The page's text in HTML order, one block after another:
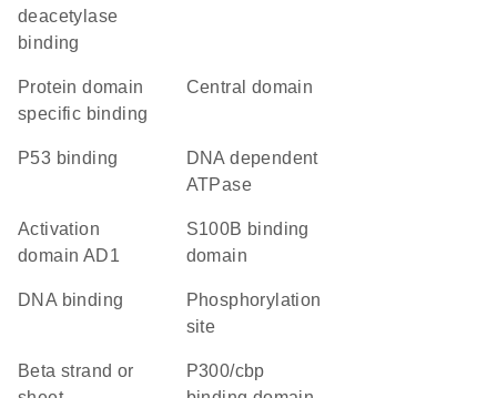
deacetylase
binding
protein domain
specific binding
central domain
p53 binding
DNA dependent
ATPase
activation
domain AD1
S100B binding
domain
DNA binding
phosphorylation
site
beta strand or
p300/cbp